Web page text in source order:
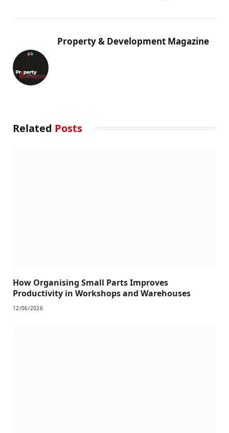
Property & Development Magazine
Related Posts
How Organising Small Parts Improves
Productivity in Workshops and Warehouses
12/06/2026